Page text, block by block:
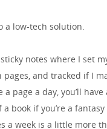
a low-tech solution.
notes where I set
pages, and tracked if I
page a day, you’ll have
book if you’re a
a week is a little more